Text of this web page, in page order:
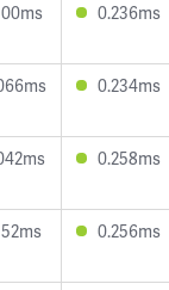
0.236ms
0.234ms
0.258ms
0.256ms